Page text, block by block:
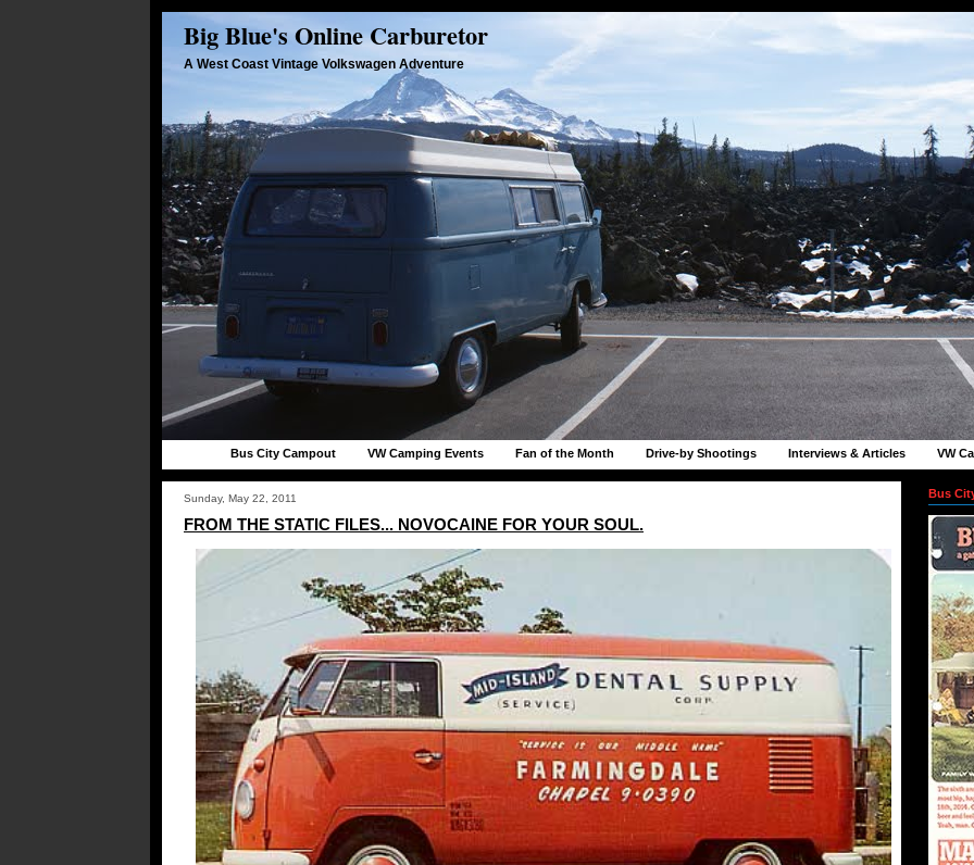
Big Blue's Online Carburetor
A West Coast Vintage Volkswagen Adventure
Bus City Campout VW Camping Events Fan of the Month Drive-by Shootings Interviews & Articles VW
Sunday, May 22, 2011
FROM THE STATIC FILES... NOVOCAINE FOR YOUR SOUL.
Bus